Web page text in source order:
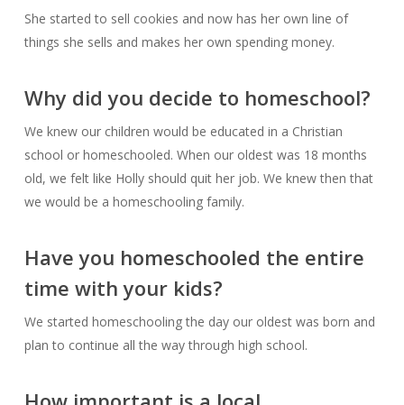
She started to sell cookies and now has her own line of
things she sells and makes her own spending money.
Why did you decide to homeschool?
We knew our children would be educated in a Christian
school or homeschooled. When our oldest was 18 months
old, we felt like Holly should quit her job. We knew then that
we would be a homeschooling family.
Have you homeschooled the entire
time with your kids?
We started homeschooling the day our oldest was born and
plan to continue all the way through high school.